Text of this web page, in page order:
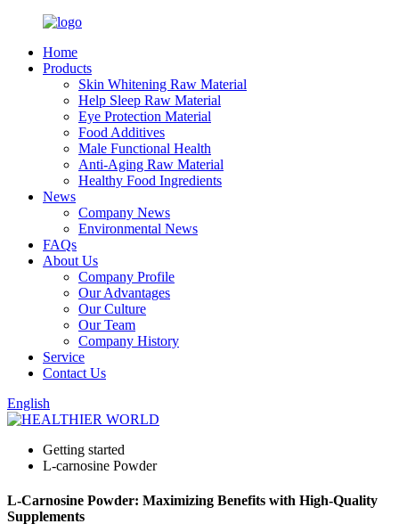
Home
Products
Skin Whitening Raw Material
Help Sleep Raw Material
Eye Protection Material
Food Additives
Male Functional Health
Anti-Aging Raw Material
Healthy Food Ingredients
News
Company News
Environmental News
FAQs
About Us
Company Profile
Our Advantages
Our Culture
Our Team
Company History
Service
Contact Us
English
Getting started
L-carnosine Powder
L-Carnosine Powder: Maximizing Benefits with High-Quality
Supplements